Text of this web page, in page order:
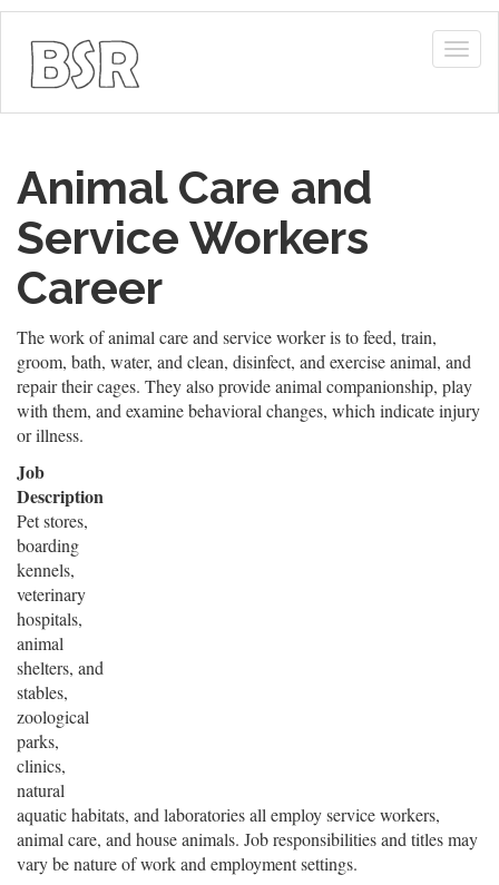
Animal Care and
Service Workers
Career
The work of animal care and service worker is to feed, train,
groom, bath, water, and clean, disinfect, and exercise animal, and
repair their cages. They also provide animal companionship, play
with them, and examine behavioral changes, which indicate injury
or illness.
Job
Description
Pet stores,
boarding
kennels,
veterinary
hospitals,
animal
shelters, and
stables,
zoological
parks,
clinics,
natural
aquatic habitats, and laboratories all employ service workers,
animal care, and house animals. Job responsibilities and titles may
vary be nature of work and employment settings.